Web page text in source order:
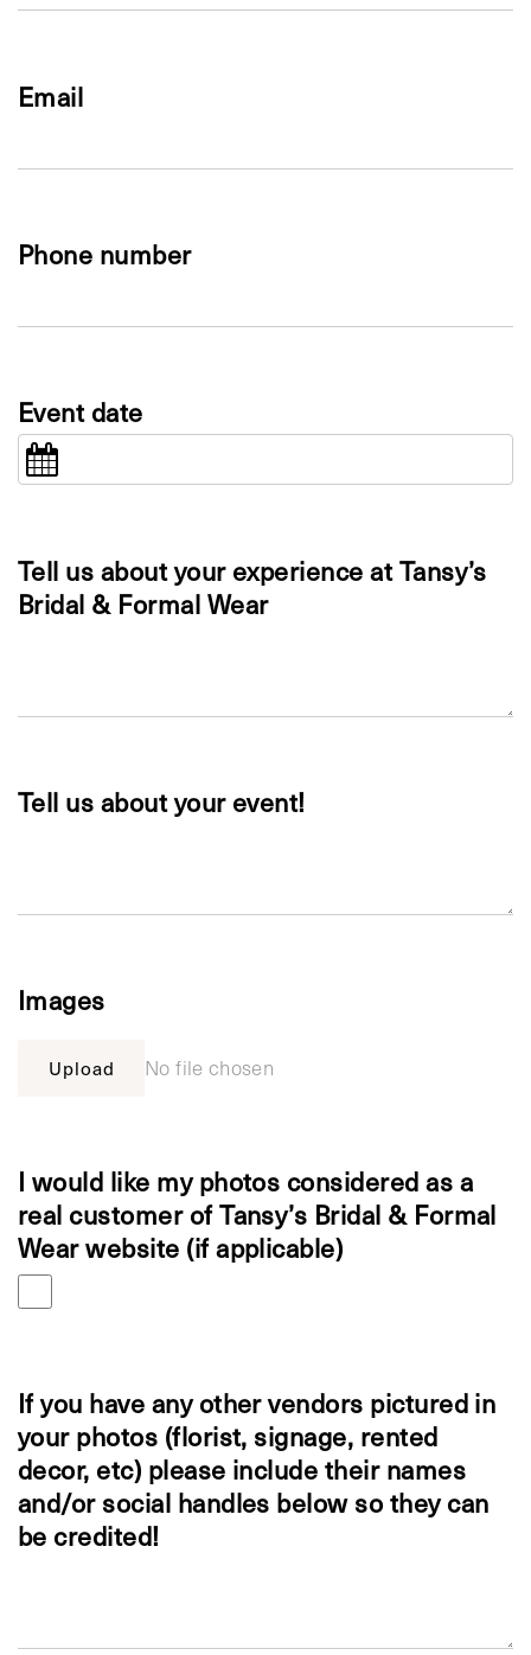
Email
Phone number
Event date
Tell us about your experience at Tansy’s
Bridal & Formal Wear
Tell us about your event!
Images
Upload No file chosen
I would like my photos considered as a
real customer of Tansy’s Bridal & Formal
Wear website (if applicable)
If you have any other vendors pictured in
your photos (florist, signage, rented
decor, etc) please include their names
and/or social handles below so they can
be credited!